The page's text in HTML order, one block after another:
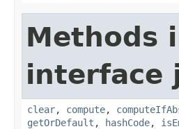
Methods
interface
clear, compute,
getOrDefault , hashCode,